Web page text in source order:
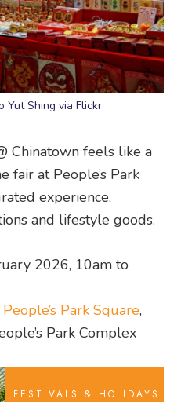
Yut Shing via Flickr
Chinatown feels like a
fair at People’s Park
experience,
and lifestyle goods.
2026, 10am to
Park Square,
Park Complex
FESTIVALS & HOLIDAYS